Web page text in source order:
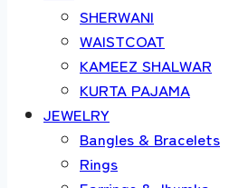
SHERWANI
WAISTCOAT
KAMEEZ SHALWAR
KURTA PAJAMA
JEWELRY
Bangles & Bracelets
Rings